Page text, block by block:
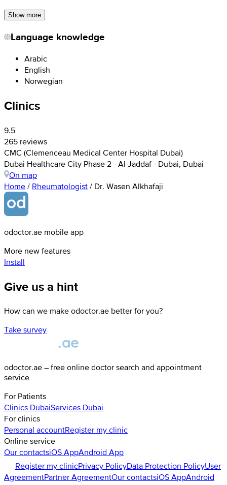
Show more
Language knowledge
Arabic
English
Norwegian
Clinics
9.5
265 reviews
CMC (Clemenceau Medical Center Hospital Dubai)
Dubai Healthcare City Phase 2 - Al Jaddaf - Dubai, Dubai
On map
Home / Rheumatologist / Dr. Wasen Alkhafaji
odoctor.ae mobile app
More new features
Install
Give us a hint
How can we make odoctor.ae better for you?
Take survey
odoctor.ae – free online doctor search and appointment
service
For Patients
Clinics DubaiServices Dubai
For clinics
Personal accountRegister my clinic
Online service
Our contactsiOS AppAndroid App
Register my clinicPrivacy PolicyData Protection PolicyUser
AgreementPartner AgreementOur contactsiOS AppAndroid